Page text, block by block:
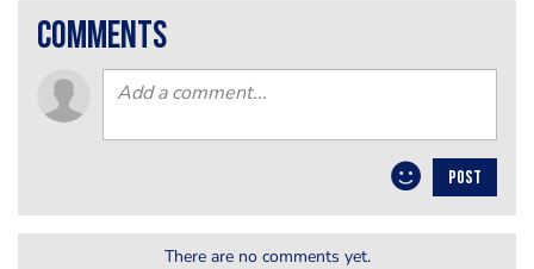
comments
POST
There are no comments yet.